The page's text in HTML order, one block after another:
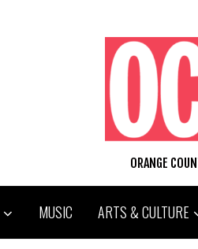
ORANGE
MUSIC ARTS & CULTURE